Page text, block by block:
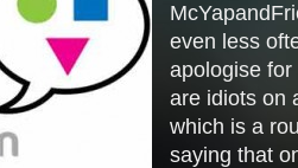
even less
apologise
are idiots on
which is a
saying that